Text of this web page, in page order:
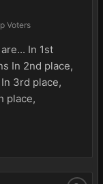
Voters
In 1st
In 2nd place,
3rd place,
place,